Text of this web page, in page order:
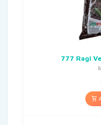
777 Ragi